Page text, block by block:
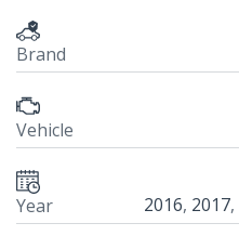
Brand
Vehicle
Year 2016, 2017,